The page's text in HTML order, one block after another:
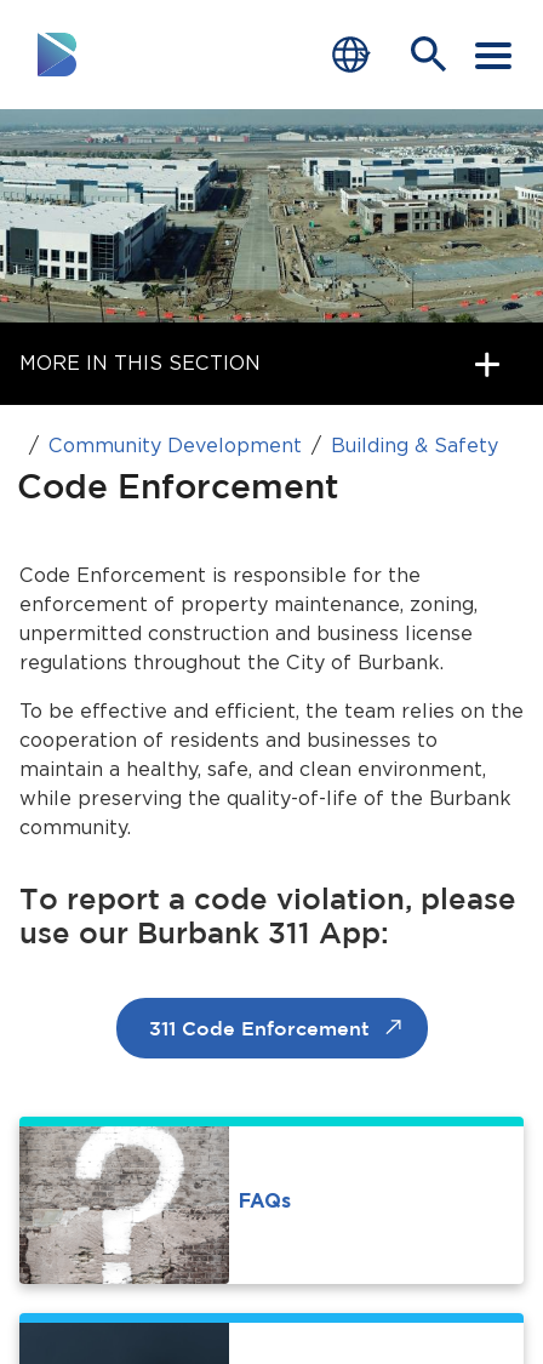
RESIDENTS
Closing.
BUSINESS
Closing.
VISITORS
GOVERNMENT
Closing.
JOB SEEKERS
DEPARTMENTS
Home
News
Calendar
Get Involved
Contact Us
end of menu
MORE IN THIS SECTION
Community Development Building & Safety
Code Enforcement
Code Enforcement is responsible for the
enforcement of property maintenance, zoning,
unpermitted construction and business license
regulations throughout the City of Burbank.
To be effective and efficient, the team relies on the
cooperation of residents and businesses to
maintain a healthy, safe, and clean environment,
while preserving the quality-of-life of the Burbank
community.
To report a code violation, please
use our Burbank 311 App:
311 Code Enforcement
FAQs